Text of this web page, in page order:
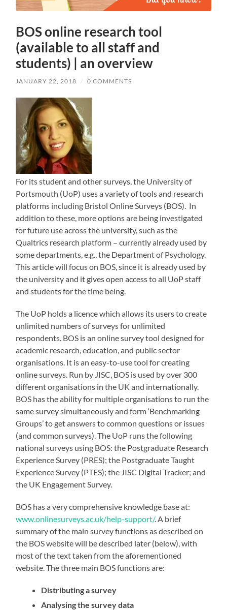
BOS online research tool
(available to all staff and
students) | an overview
JANUARY 22, 2018 / 0 COMMENTS
For its student and other surveys, the University of
Portsmouth (UoP) uses a variety of tools and research
platforms including Bristol Online Surveys (BOS). In
addition to these, more options are being investigated
for future use across the university, such as the
Qualtrics research platform – currently already used by
some departments, e.g., the Department of Psychology.
This article will focus on BOS, since it is already used by
the university and it gives open access to all UoP staff
and students for the time being.
The UoP holds a licence which allows its users to create
unlimited numbers of surveys for unlimited
respondents. BOS is an online survey tool designed for
academic research, education, and public sector
organisations. It is an easy-to-use tool for creating
online surveys. Run by JISC, BOS is used by over 300
different organisations in the UK and internationally.
BOS has the ability for multiple organisations to run the
same survey simultaneously and form ‘Benchmarking
Groups’ to get answers to common questions or issues
(and common surveys). The UoP runs the following
national surveys using BOS: the Postgraduate Research
Experience Survey (PRES); the Postgraduate Taught
Experience Survey (PTES); the JISC Digital Tracker; and
the UK Engagement Survey.
BOS has a very comprehensive knowledge base at:
www.onlinesurveys.ac.uk/help-support/. A brief
summary of the main survey functions as described on
the BOS website will be described later (below), with
most of the text taken from the aforementioned
website. The three main BOS functions are:
Distributing a survey
Analysing the survey data